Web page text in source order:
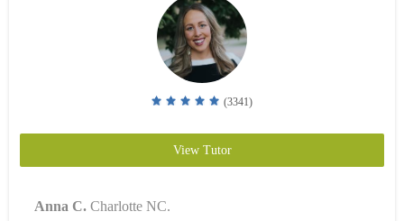
(3341)
View Tutor
Anna C. Charlotte NC.